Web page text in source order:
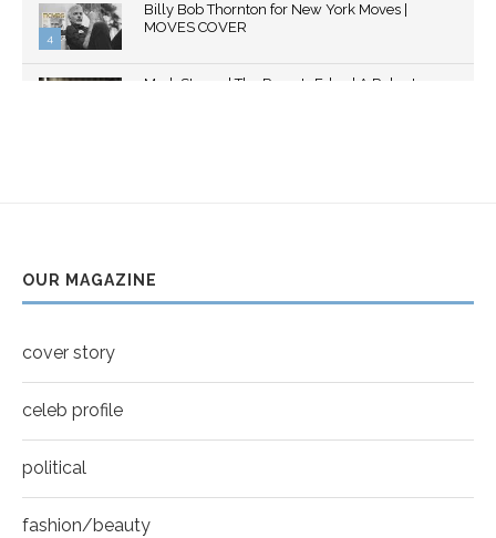
youtube
4
youtube
Billy Bob Thornton for New York Moves |
MOVES COVER
Mark Strong | The Razor's Edge | A Robert
Thumbnail
youtube
Thumbnail
youtube
Mila Kunis for New York Moves | MOVES
OUR MAGAZINE
cover story
celeb profile
political
fashion/beauty